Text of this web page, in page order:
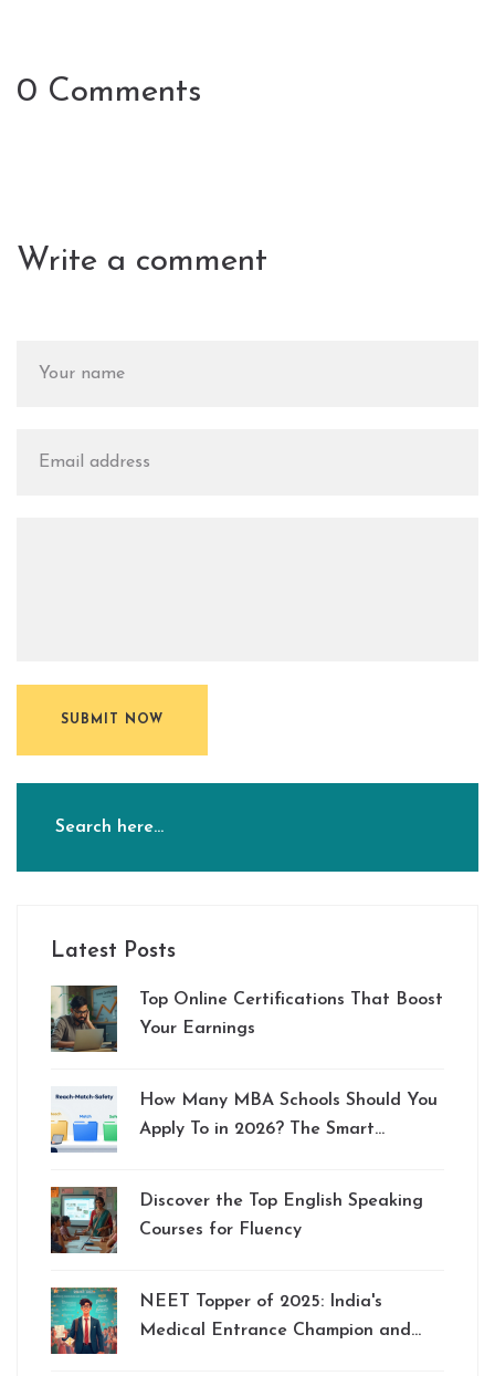
0 Comments
Write a comment
SUBMIT NOW
Latest Posts
Top Online Certifications That Boost
Your Earnings
How Many MBA Schools Should You
Apply To in 2026? The Smart
Discover the Top English Speaking
Courses for Fluency
NEET Topper of 2025: India's
Medical Entrance Champion and